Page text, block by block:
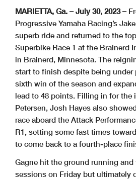
MARIETTA, Ga. – July 30, 2023 –
Progressive Yamaha Racing’s
superb ride and returned to the
Superbike Race 1 at the Brainerd
in Brainerd, Minnesota. The
start to finish despite being under
sixth win of the season and
lead to 48 points. Filling in for the
Petersen, Josh Hayes also
race aboard the Attack
R1, setting some fast times
to come back to a fourth-place
Gagne hit the ground running
sessions on Friday but ultimately